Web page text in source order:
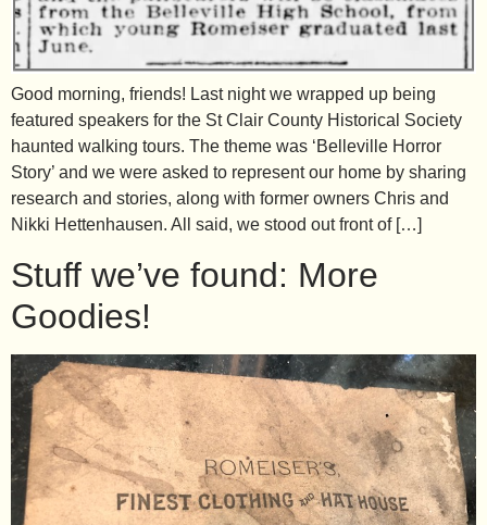
Good morning, friends! Last night we wrapped up being
featured speakers for the St Clair County Historical Society
haunted walking tours. The theme was ‘Belleville Horror
Story’ and we were asked to represent our home by sharing
research and stories, along with former owners Chris and
Nikki Hettenhausen. All said, we stood out front of […]
Stuff we’ve found: More
Goodies!